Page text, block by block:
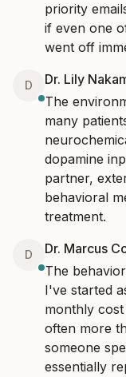
priority
if even one
went off
D Dr. Lily
The
many
dopamine
partner,
behavioral
treatment.
D Dr. Marcus
The
I've started
monthly
often more
someone
essentially